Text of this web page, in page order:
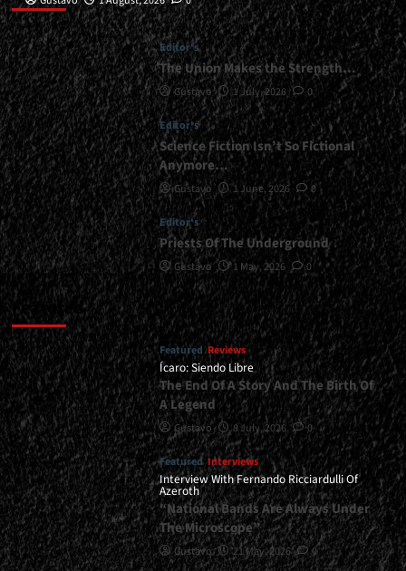
Editor's
The Union Makes the Strength…
Gustavo 1 July, 2026 0
Editor's
Science Fiction Isn’t So Fictional
Anymore…
Gustavo 1 June, 2026 0
Editor's
Priests Of The Underground
Gustavo 1 May, 2026 0
Featured
Featured Reviews
Ícaro: Siendo Libre
The End Of A Story And The Birth Of
A Legend
Gustavo 8 July, 2026 0
Featured Interviews
Interview With Fernando Ricciardulli Of
Azeroth
“National Bands Are Always Under
The Microscope”
Gustavo 21 May, 2026 0